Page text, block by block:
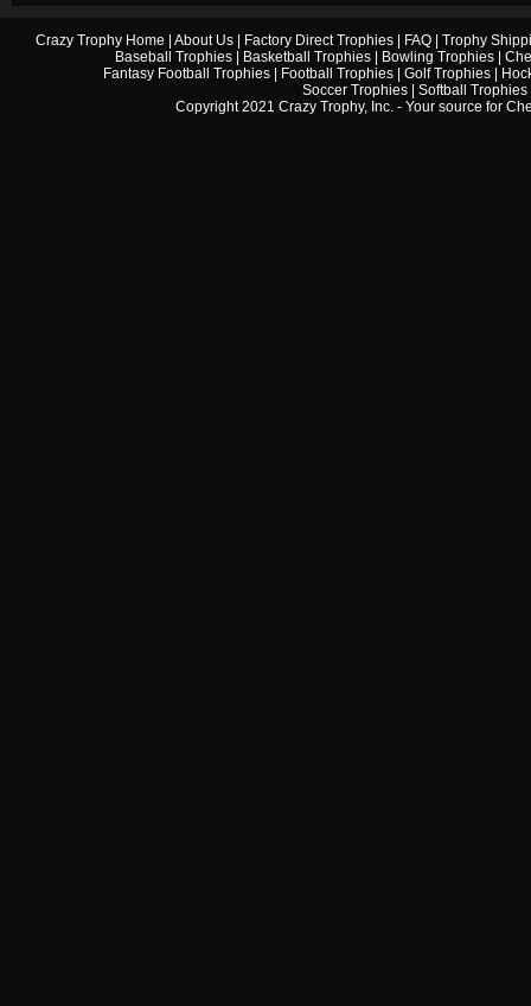
Crazy Trophy Home About Us| Factory Direct Trophies| FAQ| Trophy
Baseball Trophies
Basketball Trophies Bowling Trophies
Fantasy Football Trophies| Football Trophies| Golf Trophies|
Soccer Trophies
Softball Trophies
Copyright 2021 Crazy Trophy, Inc. - Your source for